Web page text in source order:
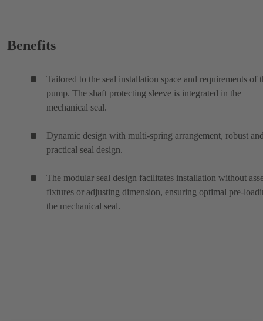
Benefits
Tailored to the seal installation space and requirements of
pump. The shaft protecting sleeve is integrated in the
mechanical seal.
Dynamic design with multi-spring arrangement, robust
practical seal design.
The modular seal design facilitates installation without
fixtures or adjusting dimension, ensuring optimal pre-
the mechanical seal.